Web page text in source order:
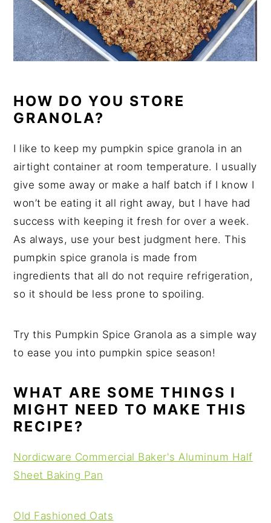
HOW DO YOU STORE
GRANOLA?
I like to keep my pumpkin spice granola in an
airtight container at room temperature. I usually
give some away or make a half batch if I know I
won’t be eating it all right away, but I have had
success with keeping it fresh for over a week.
As always, use your best judgment here. This
pumpkin spice granola is made from
ingredients that all do not require refrigeration,
so it should be less prone to spoiling.
Try this Pumpkin Spice Granola as a simple way
to ease you into pumpkin spice season!
WHAT ARE SOME THINGS I
MIGHT NEED TO MAKE THIS
RECIPE?
Nordicware Commercial Baker's Aluminum Half
Sheet Baking Pan
Old Fashioned Oats